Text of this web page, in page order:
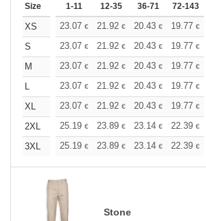
Size 1-11 12-35 36-71 72-143
XS 23.07 € 21.92 € 20.43 € 19.77 €
S
23.07 € 21.92 € 20.43 € 19.77 €
M
23.07 € 21.92 € 20.43 € 19.77 €
L
23.07 € 21.92 € 20.43 € 19.77 €
XL
23.07 € 21.92 € 20.43 € 19.77 €
2XL
25.19 € 23.89 € 23.14 € 22.39 €
3XL
25.19 € 23.89 € 23.14 € 22.39 €
Stone